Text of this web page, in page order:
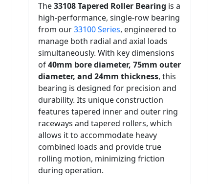
The33108 Tapered Roller Bearing is a
high-performance, single-row bearing
from our33100 Series, engineered to
manage both radial and axial loads
simultaneously. With key dimensions
of40mm bore diameter, 75mm outer
diameter, and 24mm thickness, this
bearing is designed for precision and
durability. Its unique construction
features tapered inner and outer ring
raceways and tapered rollers, which
allows it to accommodate heavy
combined loads and provide true
rolling motion, minimizing friction
during operation.